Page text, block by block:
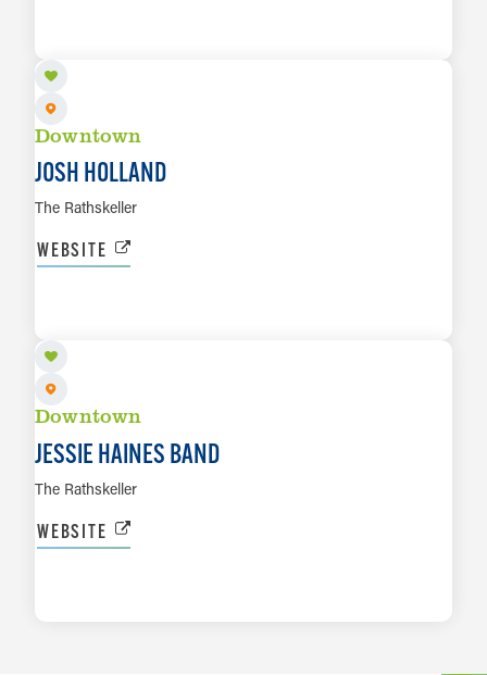
Downtown
JOSH HOLLAND
The Rathskeller
WEBSITE
Downtown
JESSIE HAINES BAND
The Rathskeller
WEBSITE